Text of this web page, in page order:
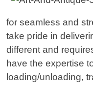
for seamless and
take pride in
different and
have the expertise
loading/unloading,